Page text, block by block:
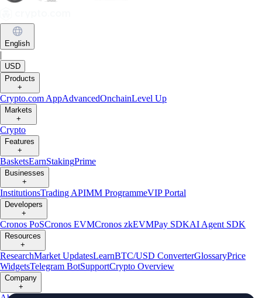
English
|
USD
Products
+
Crypto.com AppAdvancedOnchainLevel Up
Markets
+
Crypto
Features
+
BasketsEarnStakingPrime
Businesses
+
InstitutionsTrading APIMM ProgrammeVIP Portal
Developers
+
Cronos PoSCronos EVMCronos zkEVMPay SDKAI Agent SDK
Resources
+
ResearchMarket UpdatesLearnBTC/USD ConverterGlossaryPrice
WidgetsTelegram BotSupportCrypto Overview
Company
+